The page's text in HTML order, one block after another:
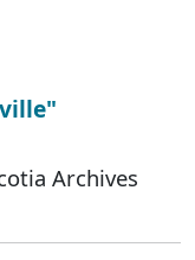
Archives